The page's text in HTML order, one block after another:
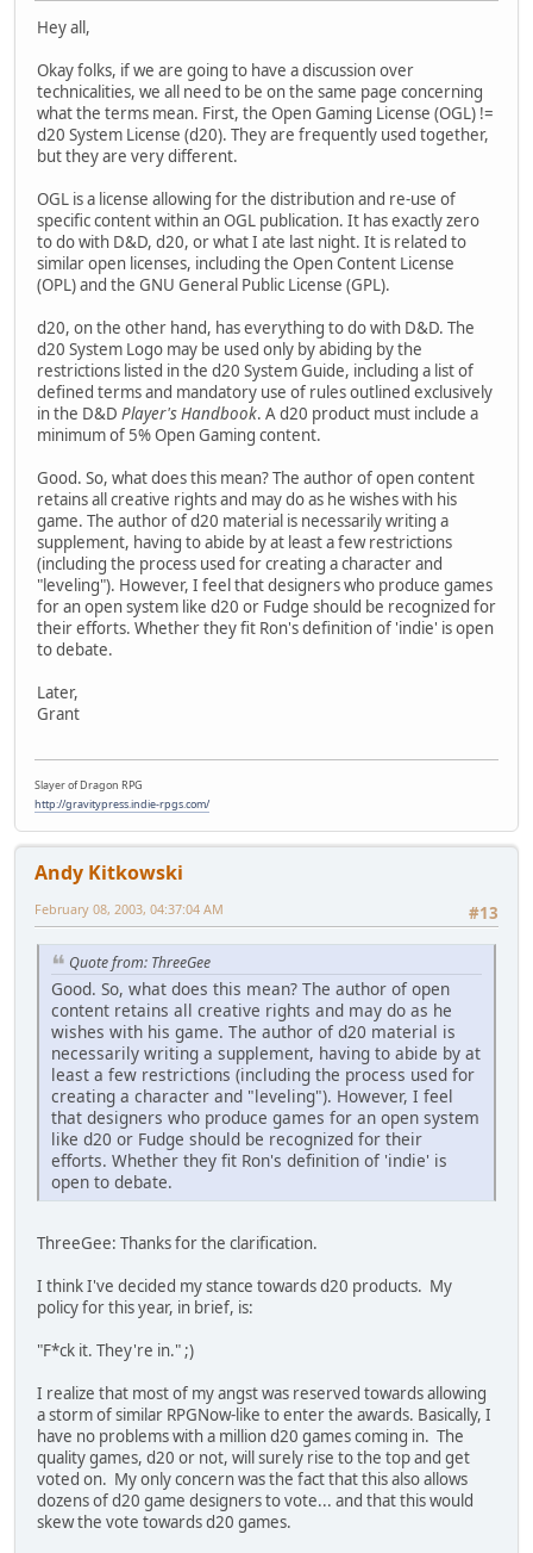
Hey all,
Okay folks, if we are going to have a discussion over
technicalities, we all need to be on the same page concerning
what the terms mean. First, the Open Gaming License (OGL) !=
d20 System License (d20). They are frequently used together,
but they are very different.
OGL is a license allowing for the distribution and re-use of
specific content within an OGL publication. It has exactly zero
to do with D&D, d20, or what I ate last night. It is related to
similar open licenses, including the Open Content License
(OPL) and the GNU General Public License (GPL).
d20, on the other hand, has everything to do with D&D. The
d20 System Logo may be used only by abiding by the
restrictions listed in the d20 System Guide, including a list of
defined terms and mandatory use of rules outlined exclusively
in the D&D Player's Handbook. A d20 product must include a
minimum of 5% Open Gaming content.
Good. So, what does this mean? The author of open content
retains all creative rights and may do as he wishes with his
game. The author of d20 material is necessarily writing a
supplement, having to abide by at least a few restrictions
(including the process used for creating a character and
"leveling"). However, I feel that designers who produce games
for an open system like d20 or Fudge should be recognized for
their efforts. Whether they fit Ron's definition of 'indie' is open
to debate.
Later,
Grant
Slayer of Dragon RPG
http://gravitypress.indie-rpgs.com/
Andy Kitkowski
#13
February 08, 2003, 04:37:04 AM
Quote from: ThreeGee
Good. So, what does this mean? The author of open
content retains all creative rights and may do as he
wishes with his game. The author of d20 material is
necessarily writing a supplement, having to abide by at
least a few restrictions (including the process used for
creating a character and "leveling"). However, I feel
that designers who produce games for an open system
like d20 or Fudge should be recognized for their
efforts. Whether they fit Ron's definition of 'indie' is
open to debate.
ThreeGee: Thanks for the clarification.
I think I've decided my stance towards d20 products. My
policy for this year, in brief, is:
"F*ck it. They're in." ;)
I realize that most of my angst was reserved towards allowing
a storm of similar RPGNow-like to enter the awards. Basically, I
have no problems with a million d20 games coming in. The
quality games, d20 or not, will surely rise to the top and get
voted on. My only concern was the fact that this also allows
dozens of d20 game designers to vote... and that this would
skew the vote towards d20 games.